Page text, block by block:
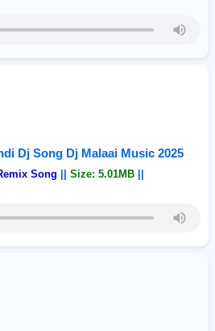
Dj Song Dj Malaai Music 2025
Song Size: 5.01MB